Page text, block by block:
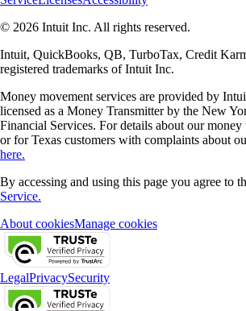
© 2026 Intuit Inc. All rights reserved.
Intuit, QuickBooks, QB, TurboTax, Credit
registered trademarks of Intuit Inc.
Money movement services are provided by
licensed as a Money Transmitter by the New
Financial Services. For details about our money
or for Texas customers with complaints about
here.
By accessing and using this page you agree to
Service.
About cookiesManage cookies
LegalPrivacySecurity